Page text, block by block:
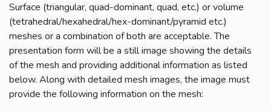
Surface (triangular, quad-dominant, quad, etc.) or volume
(tetrahedral/hexahedral/hex-dominant/pyramid etc.)
meshes or a combination of both are acceptable. The
presentation form will be a still image showing the details
of the mesh and providing additional information as listed
below. Along with detailed mesh images, the image must
provide the following information on the mesh: